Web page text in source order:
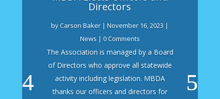
Directors
byCarson Baker |November 16, 2023 |
News | 0 Comments
The Association is managed by a Board
of Directors who approve all statewide
activity including legislation. MBDA
thanks our officers and directors for